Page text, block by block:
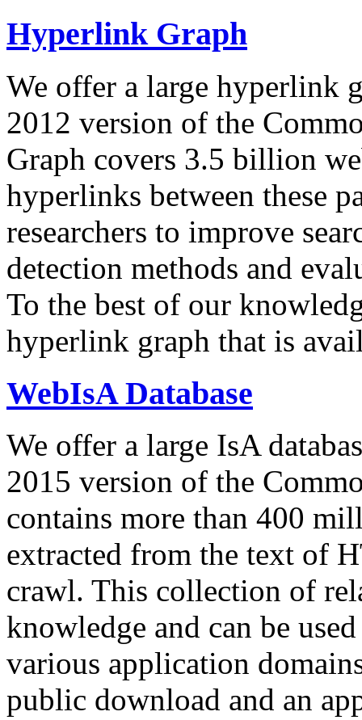
Hyperlink Graph
We offer a large hyperlink
2012 version of the
Graph covers 3.5 billion
hyperlinks between these
researchers to improve
detection methods and
To the best of our
hyperlink graph that is
WebIsA Database
We offer a large IsA
2015 version of the
contains more than 400
extracted from the text of
crawl. This collection of
knowledge and can be
various application
public download and an